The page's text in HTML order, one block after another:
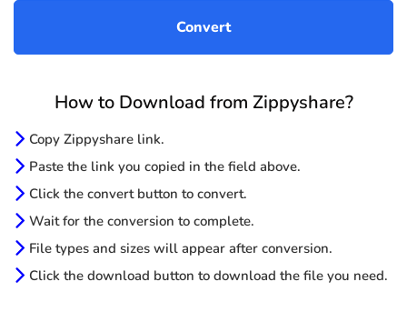
How to Download from Zippyshare?
Copy Zippyshare link.
Paste the link you copied in the field above.
Click the convert button to convert.
Wait for the conversion to complete.
File types and sizes will appear after conversion.
Click the download button to download the file you need.